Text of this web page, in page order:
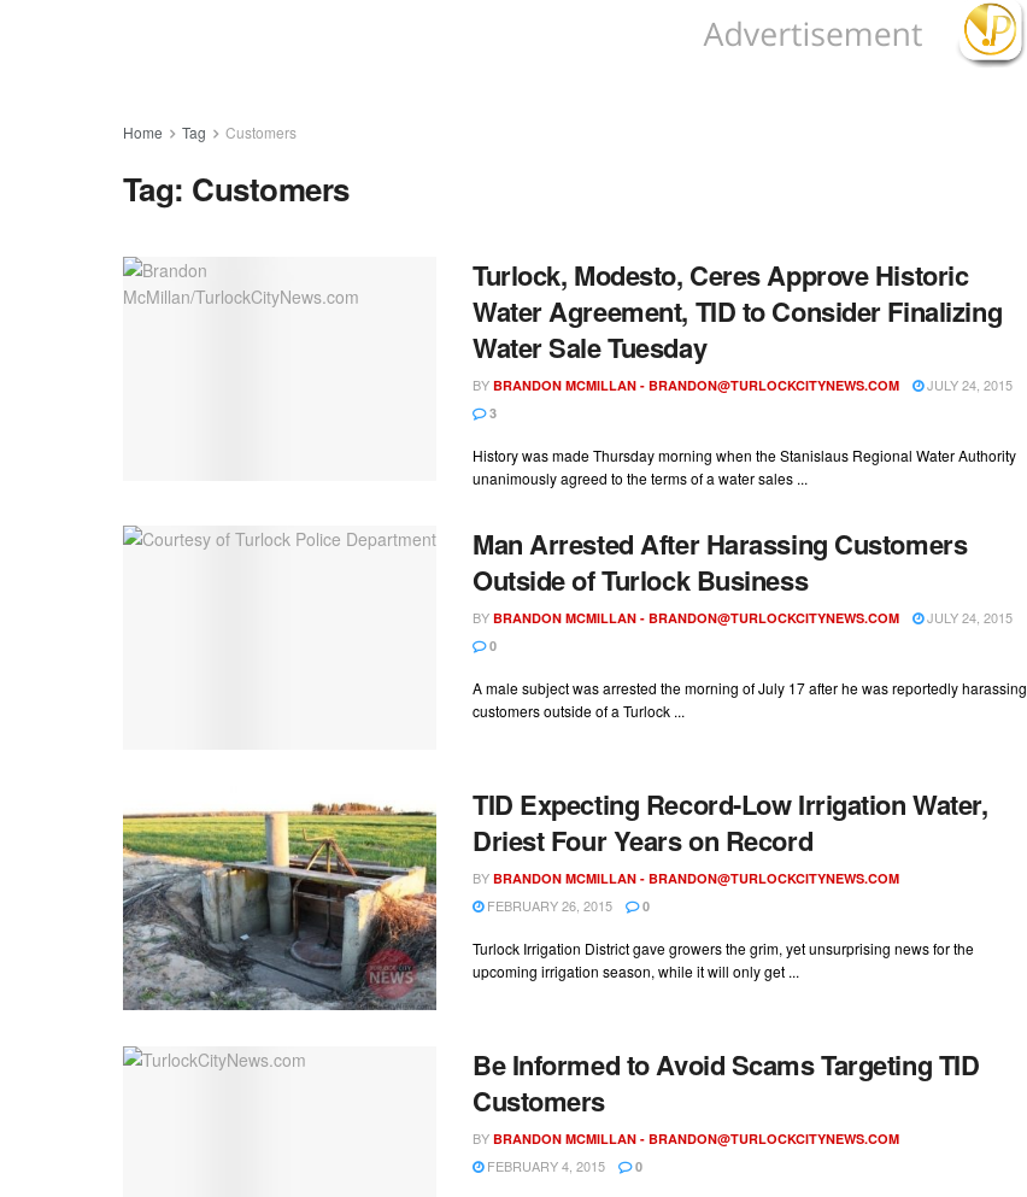
Home Tag Customers
Tag: Customers
Turlock, Modesto, Ceres Approve Historic
Water Agreement, TID to Consider Finalizing
Water Sale Tuesday
BY BRANDON MCMILLAN - BRANDON@TURLOCKCITYNEWS.COM JULY 24, 2015
3
History was made Thursday morning when the Stanislaus Regional Water Authority
unanimously agreed to the terms of a water sales ...
Man Arrested After Harassing Customers
Outside of Turlock Business
BY BRANDON MCMILLAN - BRANDON@TURLOCKCITYNEWS.COM JULY 24, 2015
0
A male subject was arrested the morning of July 17 after he was reportedly harassing
customers outside of a Turlock ...
TID Expecting Record-Low Irrigation Water,
Driest Four Years on Record
BY BRANDON MCMILLAN - BRANDON@TURLOCKCITYNEWS.COM
FEBRUARY 26, 2015 0
Turlock Irrigation District gave growers the grim, yet unsurprising news for the
upcoming irrigation season, while it will only get ...
Be Informed to Avoid Scams Targeting TID
Customers
BY BRANDON MCMILLAN - BRANDON@TURLOCKCITYNEWS.COM
FEBRUARY 4, 2015 0